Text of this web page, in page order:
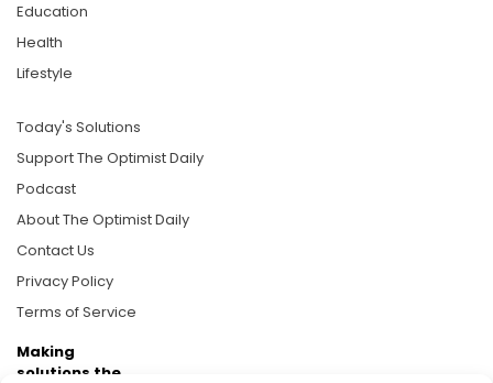
Education
Health
Lifestyle
Today's Solutions
Support The Optimist Daily
Podcast
About The Optimist Daily
Contact Us
Privacy Policy
Terms of Service
Making
solutions the